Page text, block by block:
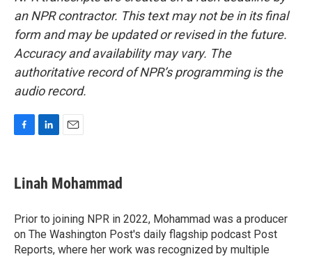
an NPR contractor. This text may not be in its final
form and may be updated or revised in the future.
Accuracy and availability may vary. The
authoritative record of NPR’s programming is the
audio record.
e
b
o
k
k
e
I
n
i
l
Linah Mohammad
Prior to joining NPR in 2022, Mohammad was a producer
on The Washington Post's daily flagship podcast Post
Reports, where her work was recognized by multiple